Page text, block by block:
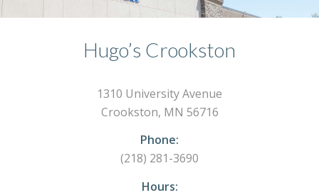
Hugo’s Crookston
1310 University Avenue
Crookston, MN 56716
Phone:
(218) 281-3690
Hours: